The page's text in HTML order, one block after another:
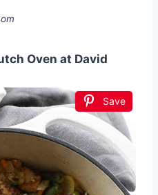
Oven at David
Save